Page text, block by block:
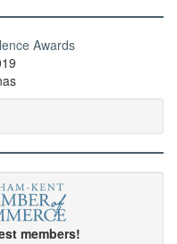
Awards
members!